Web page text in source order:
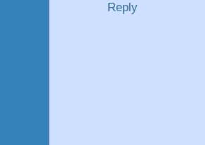
Reply